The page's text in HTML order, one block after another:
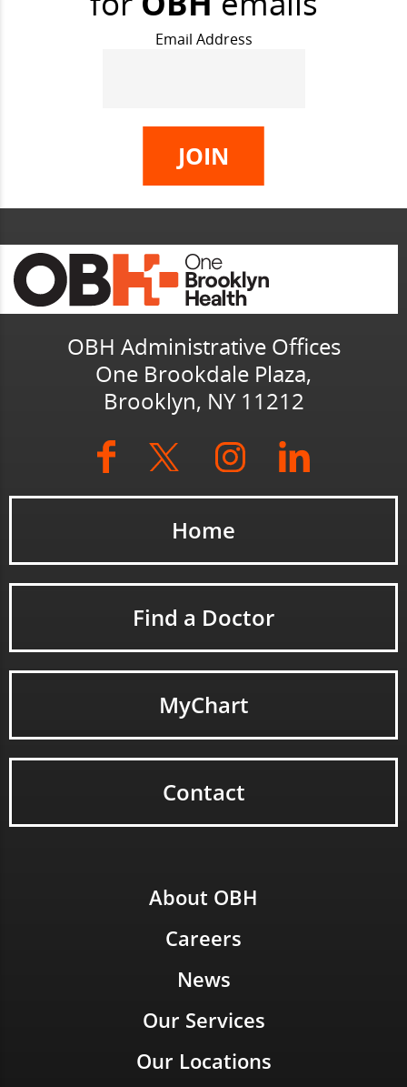
Email Address
OBH Administrative Offices
One Brookdale Plaza,
Brooklyn, NY 11212
Home
Find a Doctor
MyChart
Contact
About OBH
Careers
News
Our Services
Our Locations